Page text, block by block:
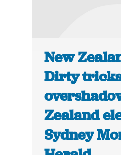
New
Dirty
Zealand
Sydney